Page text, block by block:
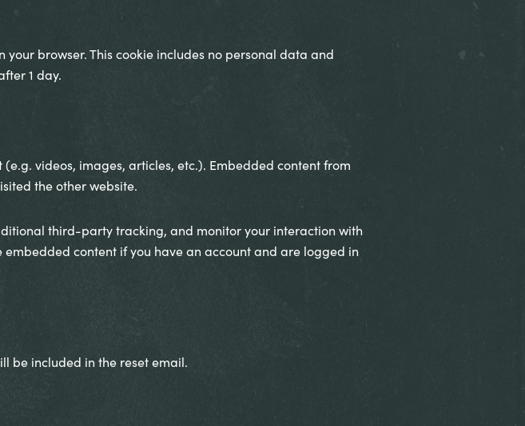
browser. This cookie includes no personal data and
1 day.
videos, images, articles, etc.). Embedded content from
the other website.
third-party tracking, and monitor your interaction with
content if you have an account and are logged in
be included in the reset email.